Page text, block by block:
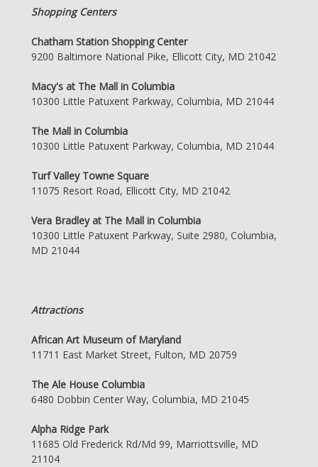
Shopping Centers
Chatham Station Shopping Center
9200 Baltimore National Pike, Ellicott City, MD 21042
Macy's at The Mall in Columbia
10300 Little Patuxent Parkway, Columbia, MD 21044
The Mall in Columbia
10300 Little Patuxent Parkway, Columbia, MD 21044
Turf Valley Towne Square
11075 Resort Road, Ellicott City, MD 21042
Vera Bradley at The Mall in Columbia
10300 Little Patuxent Parkway, Suite 2980, Columbia,
MD 21044
Attractions
African Art Museum of Maryland
11711 East Market Street, Fulton, MD 20759
The Ale House Columbia
6480 Dobbin Center Way, Columbia, MD 21045
Alpha Ridge Park
11685 Old Frederick Rd/Md 99, Marriottsville, MD
21104